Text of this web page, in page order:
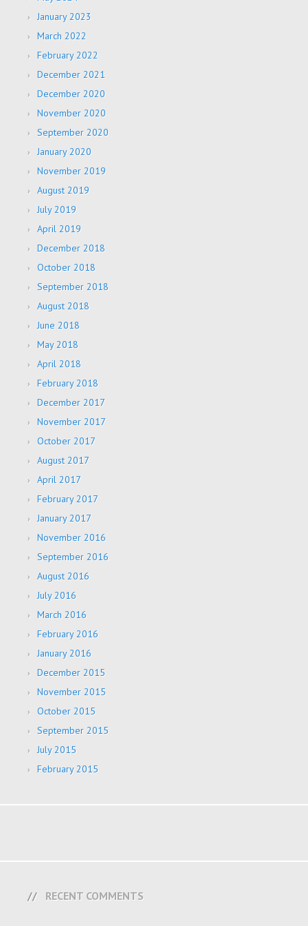
January 2023
March 2022
February 2022
December 2021
December 2020
November 2020
September 2020
January 2020
November 2019
August 2019
July 2019
April 2019
December 2018
October 2018
September 2018
August 2018
June 2018
May 2018
April 2018
February 2018
December 2017
November 2017
October 2017
August 2017
April 2017
February 2017
January 2017
November 2016
September 2016
August 2016
July 2016
March 2016
February 2016
January 2016
December 2015
November 2015
October 2015
September 2015
July 2015
February 2015
RECENT COMMENTS